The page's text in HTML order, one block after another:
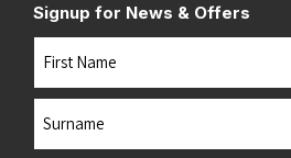
Signup for News & Offers